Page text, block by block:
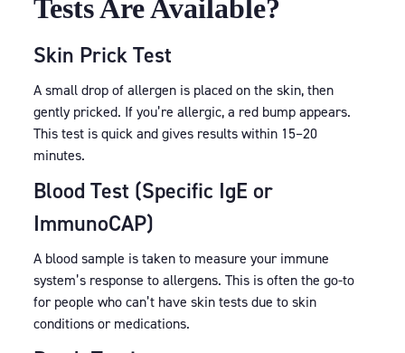
Tests Are Available?
Skin Prick Test
A small drop of allergen is placed on the skin, then
gently pricked. If you’re allergic, a red bump appears.
This test is quick and gives results within 15–20
minutes.
Blood Test (Specific IgE or
ImmunoCAP)
A blood sample is taken to measure your immune
system’s response to allergens. This is often the go-to
for people who can’t have skin tests due to skin
conditions or medications.